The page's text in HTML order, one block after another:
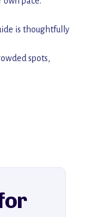
is thoughtfully
spots,
—
travel guides.